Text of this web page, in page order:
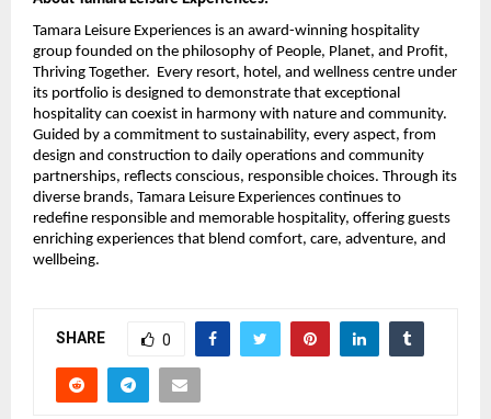
Tamara Leisure Experiences is an award-winning hospitality
group founded on the philosophy of People, Planet, and Profit,
Thriving Together. Every resort, hotel, and wellness centre under
its portfolio is designed to demonstrate that exceptional
hospitality can coexist in harmony with nature and community.
Guided by a commitment to sustainability, every aspect, from
design and construction to daily operations and community
partnerships, reflects conscious, responsible choices. Through its
diverse brands, Tamara Leisure Experiences continues to
redefine responsible and memorable hospitality, offering guests
enriching experiences that blend comfort, care, adventure, and
wellbeing.
SHARE 0